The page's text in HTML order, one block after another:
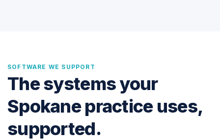
SOFTWARE WE SUPPORT
The systems your
Spokane practice uses,
supported.